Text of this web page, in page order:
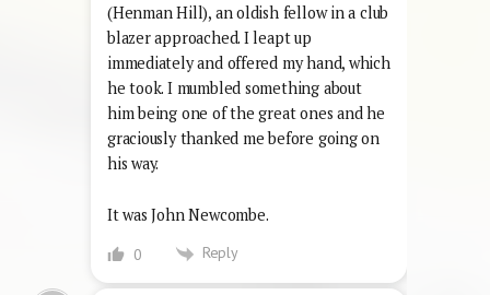
(Henman Hill), an oldish fellow in a club
blazer approached. I leapt up
immediately and offered my hand, which
he took. I mumbled something about
him being one of the great ones and he
graciously thanked me before going on
his way.
It was John Newcombe.
0 Reply